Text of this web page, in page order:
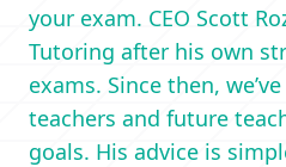
your exam. CEO Scott
Tutoring after his own
exams. Since then,
teachers and future
goals. His advice is